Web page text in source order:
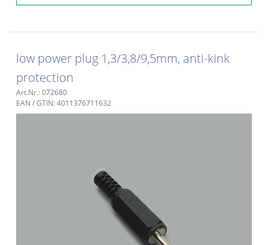
low power plug 1,3/3,8/9,5mm, anti-kink
protection
Art.Nr.: 072680
EAN / GTIN: 4011376711632